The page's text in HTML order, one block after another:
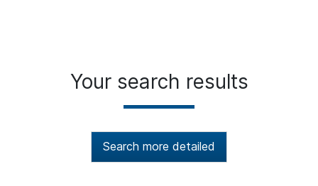
Your search results
Search more detailed